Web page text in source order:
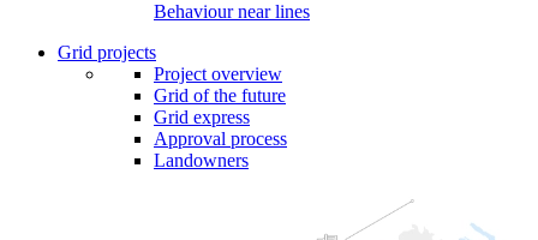
Behaviour near lines
Grid projects
Project overview
Grid of the future
Grid express
Approval process
Landowners